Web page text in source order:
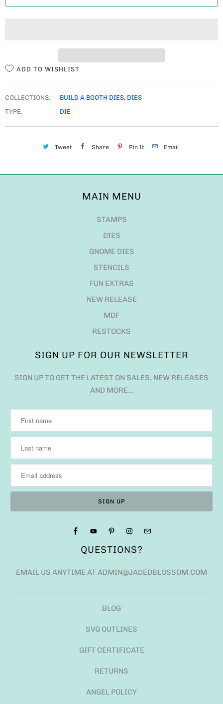
ADD TO WISHLIST
COLLECTIONS: BUILD A BOOTH DIES, DIES
TYPE:
DIE
Tweet Share Pin It Email
MAIN MENU
STAMPS
DIES
GNOME DIES
STENCILS
FUN EXTRAS
NEW RELEASE
MDF
RESTOCKS
SIGN UP FOR OUR NEWSLETTER
SIGN UP TO GET THE LATEST ON SALES, NEW RELEASES
AND MORE…
QUESTIONS?
EMAIL US ANYTIME AT ADMIN@JADEDBLOSSOM.COM
BLOG
SVG OUTLINES
GIFT CERTIFICATE
RETURNS
ANGEL POLICY